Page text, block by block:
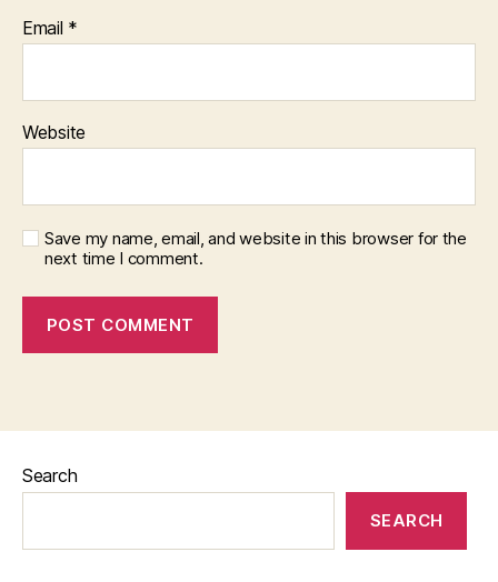
Email *
Website
Save my name, email, and website in this browser for the
next time I comment.
Search
SEARCH